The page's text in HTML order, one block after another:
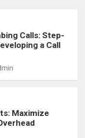
Calls: Step-
a Call
Maximize